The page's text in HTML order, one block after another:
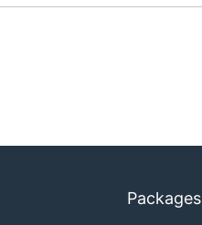
Packages